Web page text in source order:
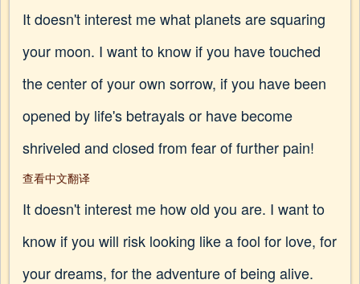
It doesn't interest me what planets are squaring
your moon. I want to know if you have touched
the center of your own sorrow, if you have been
opened by life's betrayals or have become
shriveled and closed from fear of further pain!
查看中文翻译
It doesn't interest me how old you are. I want to
know if you will risk looking like a fool for love, for
your dreams, for the adventure of being alive.